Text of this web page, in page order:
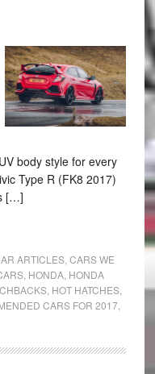
body style for every
Type R (FK8 2017)
[…]
ARTICLES, CARS WE
, HONDA, HONDA
, HOT HATCHES,
CARS FOR 2017,